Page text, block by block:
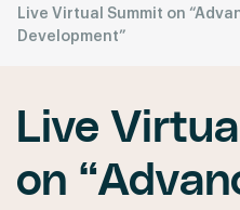
Live Virtual Summit on
Development”
Live
on